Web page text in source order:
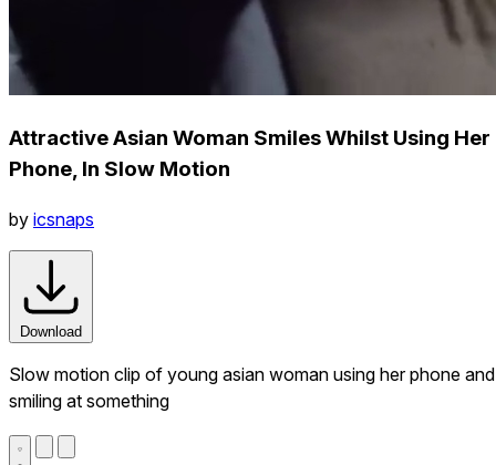
Attractive Asian Woman Smiles Whilst Using Her
Phone, In Slow Motion
by icsnaps
Download
Slow motion clip of young asian woman using her phone and
smiling at something